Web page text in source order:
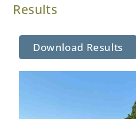
Results
Download Results